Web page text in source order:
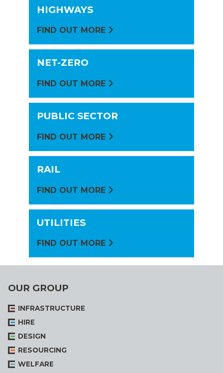
HIGHWAYS
FIND OUT MORE
NET-ZERO
FIND OUT MORE
PUBLIC SECTOR
FIND OUT MORE
RAIL
FIND OUT MORE
UTILITIES
FIND OUT MORE
OUR GROUP
INFRASTRUCTURE
HIRE
DESIGN
RESOURCING
WELFARE